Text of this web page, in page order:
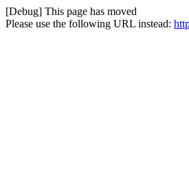
[Debug] This page has moved
Please use the following URL instead: